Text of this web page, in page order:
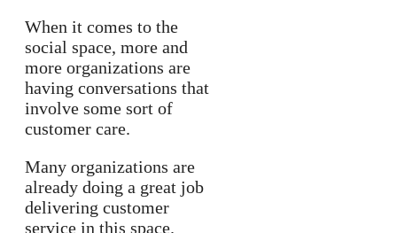
When it comes to the
social space, more and
more organizations are
having conversations that
involve some sort of
customer care.
Many organizations are
already doing a great job
delivering customer
service in this space.